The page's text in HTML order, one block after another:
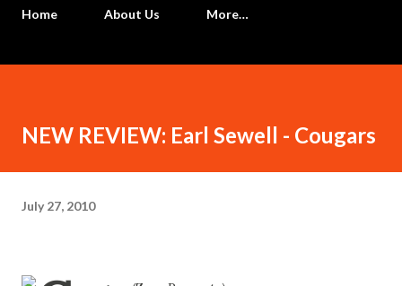
Home
About Us More…
NEW REVIEW: Earl Sewell - Cougars
July 27, 2010